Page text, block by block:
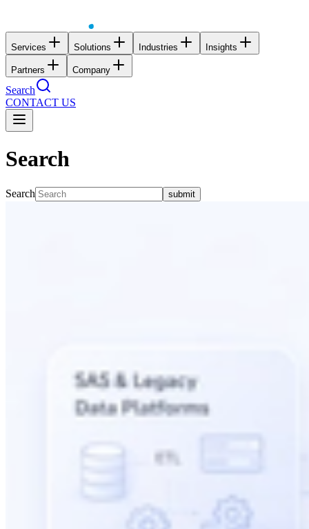
Services Solutions Industries Insights
Partners Company
Search
CONTACT US
Search
Search submit